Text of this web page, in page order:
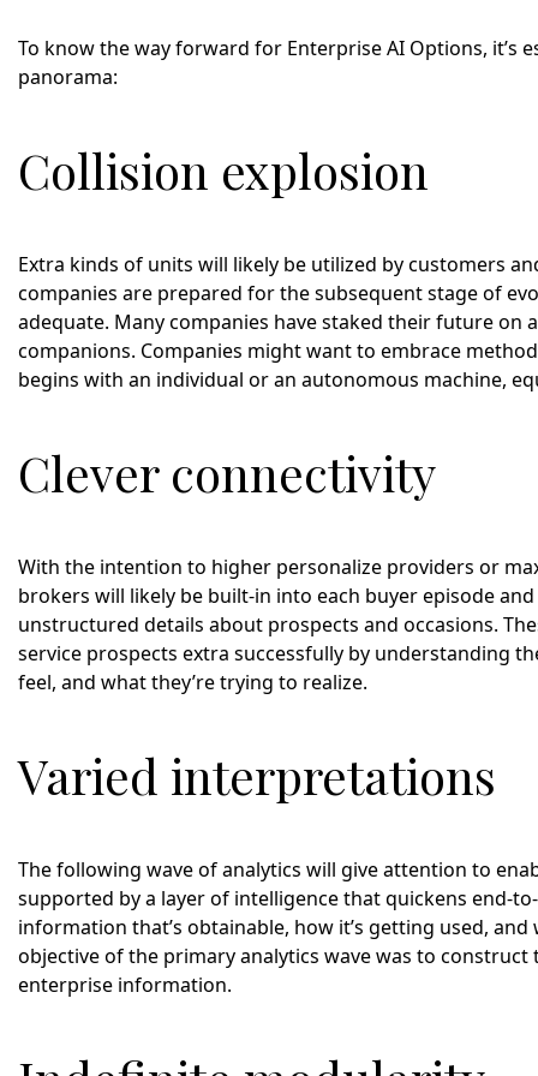
To know the way forward for Enterprise AI Options, it’s
panorama:
Collision explosion
Extra kinds of units will likely be utilized by customers
companies are prepared for the subsequent stage of
adequate. Many companies have staked their future
companions. Companies might want to embrace
begins with an individual or an autonomous machine,
Clever connectivity
With the intention to higher personalize providers or
brokers will likely be built-in into each buyer episode
unstructured details about prospects and occasions.
service prospects extra successfully by understanding
feel, and what they’re trying to realize.
Varied interpretations
The following wave of analytics will give attention to
supported by a layer of intelligence that quickens end-
information that’s obtainable, how it’s getting used,
objective of the primary analytics wave was to
enterprise information.